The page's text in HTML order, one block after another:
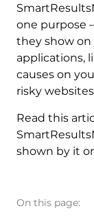
one purpose
they show on
applications,
causes on
risky
Read this
shown by it
On this page: